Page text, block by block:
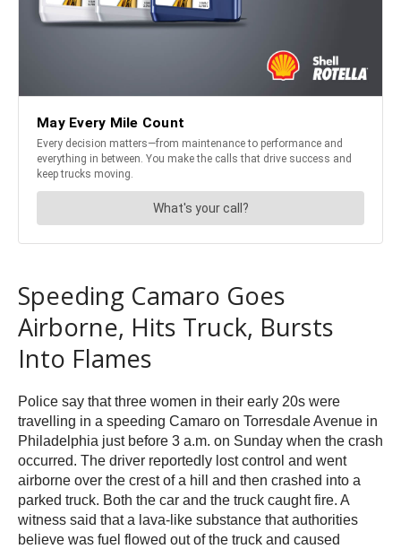
Speeding Camaro Goes
Airborne, Hits Truck, Bursts
Into Flames
Police say that three women in their early 20s were
travelling in a speeding Camaro on Torresdale Avenue in
Philadelphia just before 3 a.m. on Sunday when the crash
occurred. The driver reportedly lost control and went
airborne over the crest of a hill and then crashed into a
parked truck. Both the car and the truck caught fire. A
witness said that a lava-like substance that authorities
believe was fuel flowed out of the truck and caused